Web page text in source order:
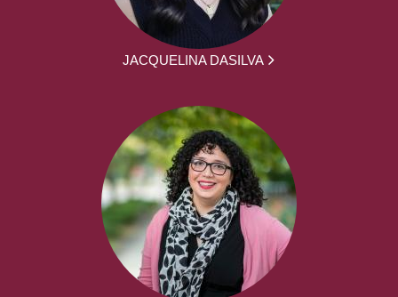
JACQUELINA DASILVA